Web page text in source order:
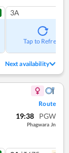
3A
Tap to Refresh
Next availability
Route
19:38 PGW
Phagwara Jn